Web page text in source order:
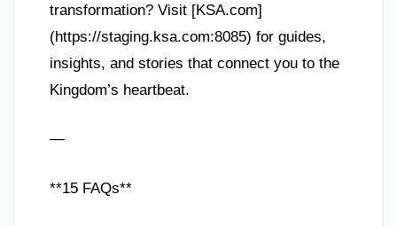
transformation? Visit [KSA.com]
(https://staging.ksa.com:8085) for guides,
insights, and stories that connect you to the
Kingdom’s heartbeat.
—
**15 FAQs**